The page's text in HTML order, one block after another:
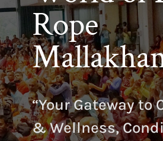
Rope
“Your Gateway
& Wellness,